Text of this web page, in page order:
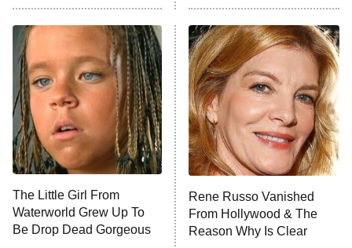
READ MORE
The Little Girl From
Waterworld Grew Up To
Be Drop Dead Gorgeous
Rene Russo Vanished
From Hollywood & The
Reason Why Is Clear